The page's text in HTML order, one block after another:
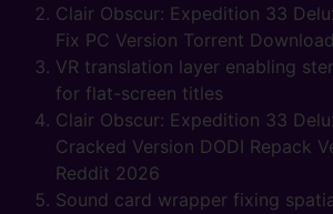
Clair Obscur: Expedition 33
Fix PC Version Torrent
VR translation layer enabling
for flat-screen titles
Clair Obscur: Expedition 33
Cracked Version DODI Repack
Reddit 2026
Sound card wrapper fixing